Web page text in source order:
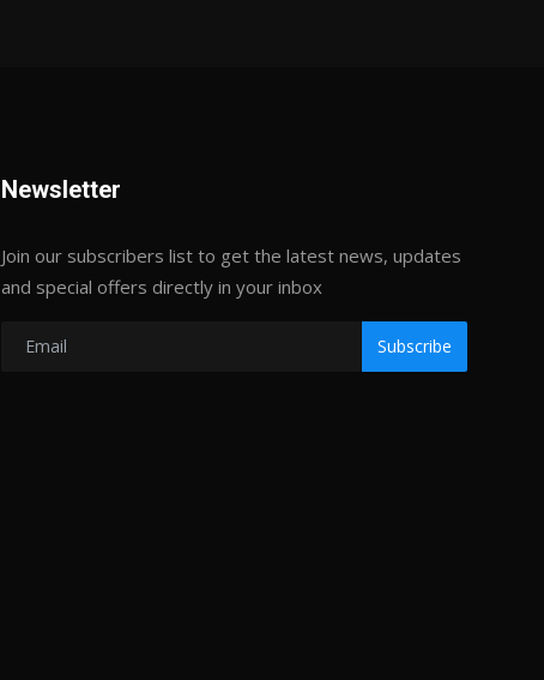
Newsletter
Join our subscribers list to get the latest news, updates
and special offers directly in your inbox
Subscribe